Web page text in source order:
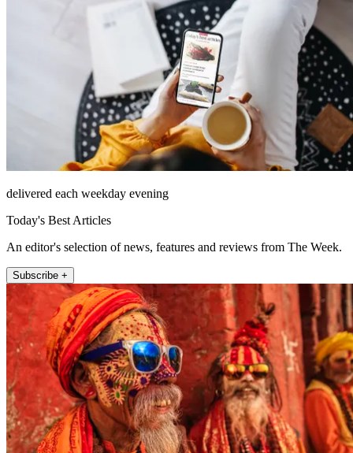
delivered each weekday evening
Today's Best Articles
An editor's selection of news, features and reviews from The Week.
Subscribe +